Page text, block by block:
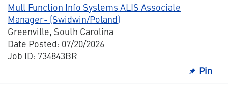
Mult Function Info Systems ALIS Associate
Manager- (Swidwin/Poland)
Greenville, South Carolina
Date Posted: 07/20/2026
Job ID: 734843BR
Pin